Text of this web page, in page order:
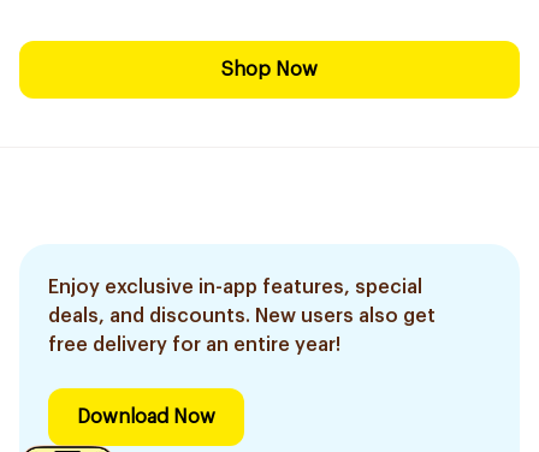
Shop Now
Enjoy exclusive in-app features, special
deals, and discounts. New users also get
free delivery for an entire year!
Download Now